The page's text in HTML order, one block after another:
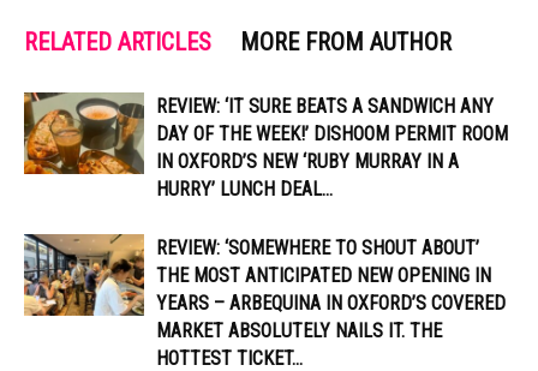
RELATED ARTICLES MORE FROM AUTHOR
REVIEW: ‘IT SURE BEATS A SANDWICH ANY
DAY OF THE WEEK!’ DISHOOM PERMIT ROOM
IN OXFORD’S NEW ‘RUBY MURRAY IN A
HURRY’ LUNCH DEAL...
REVIEW: ‘SOMEWHERE TO SHOUT ABOUT’
THE MOST ANTICIPATED NEW OPENING IN
YEARS – ARBEQUINA IN OXFORD’S COVERED
MARKET ABSOLUTELY NAILS IT. THE
HOTTEST TICKET...